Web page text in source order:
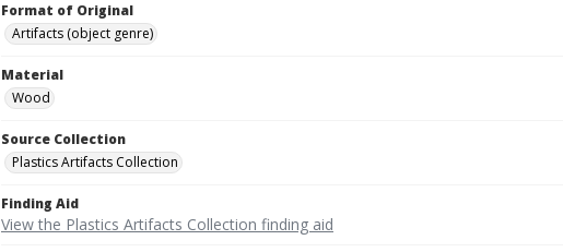
Format of Original
Artifacts (object genre)
Material
Wood
Source Collection
Plastics Artifacts Collection
Finding Aid
View the Plastics Artifacts Collection finding aid